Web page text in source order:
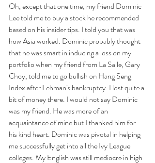
Oh, except that one time, my friend Dominic
Lee told me to buy a stock he recommended
based on his insider tips. I told you that was
how Asia worked. Dominic probably thought
that he was smart in inducing a loss on my
portfolio when my friend from La Salle, Gary
Choy, told me to go bullish on Hang Seng
Index after Lehman's bankruptcy. I lost quite a
bit of money there. I would not say Dominic
was my friend. He was more of an
acquaintance of mine but I thanked him for
his kind heart. Dominic was pivotal in helping
me successfully get into all the Ivy League
colleges. My English was still mediocre in high